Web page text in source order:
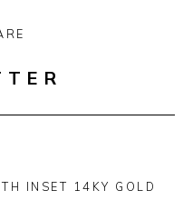
INSET 14KY GOLD